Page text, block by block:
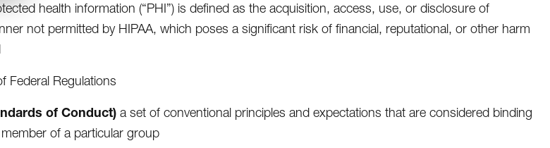
health information (“PHI”) is defined as the acquisition, access, use, or disclosure of
not permitted by HIPAA, which poses a significant risk of financial, reputational, or other harm
Federal Regulations
of Conduct) a set of conventional principles and expectations that are considered binding
of a particular group